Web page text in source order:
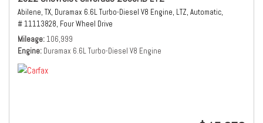
Abilene, TX, Duramax 6.6L Turbo-Diesel V8 Engine, LTZ, Automatic,
# 11113828, Four Wheel Drive
Mileage 106,999
Engine Duramax 6.6L Turbo-Diesel V8 Engine